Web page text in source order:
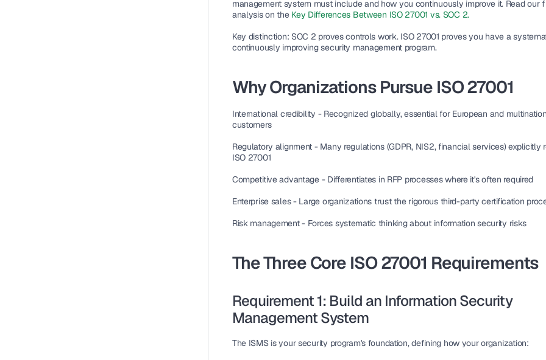
management system must include and how you continuously improve it. Read our
analysis on the Key Differences Between ISO 27001 vs. SOC 2.
Key distinction: SOC 2 proves controls work. ISO 27001 proves you have a
continuously improving security management program.
Why Organizations Pursue ISO 27001
International credibility - Recognized globally, essential for European and
customers
Regulatory alignment - Many regulations (GDPR, NIS2, financial services) explicitly
ISO 27001
Competitive advantage - Differentiates in RFP processes where it's often required
Enterprise sales - Large organizations trust the rigorous third-party certification
Risk management - Forces systematic thinking about information security risks
The Three Core ISO 27001 Requirements
Requirement 1: Build an Information Security
Management System
The ISMS is your security program's foundation, defining how your organization: